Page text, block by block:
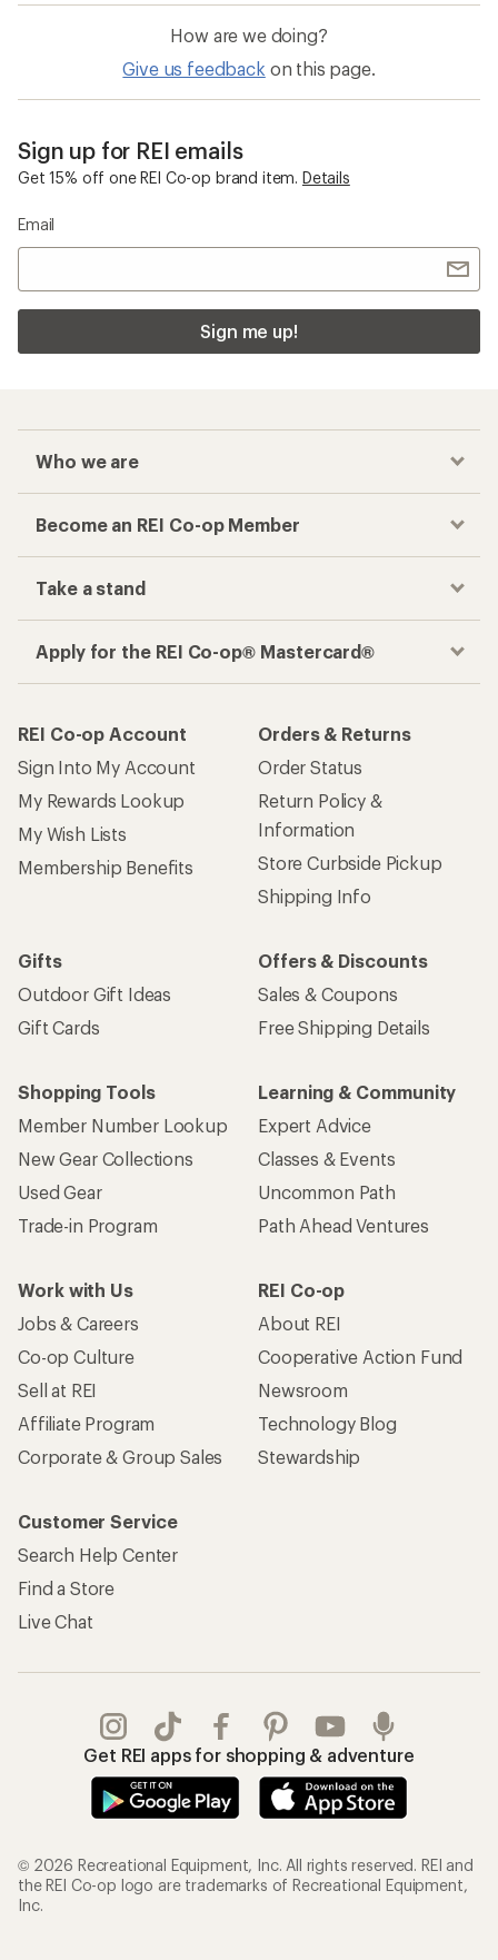
How are we doing?
Give us feedback on this page.
Sign up for REI emails
Get 15% off one REI Co-op brand item. Details
Email
Sign me up!
Who we are
Become an REI Co-op Member
Take a stand
Apply for the REI Co-op® Mastercard®
REI Co-op Account
Sign Into My Account
My Rewards Lookup
My Wish Lists
Membership Benefits
Orders & Returns
Order Status
Return Policy &
Information
Store Curbside Pickup
Shipping Info
Gifts
Outdoor Gift Ideas
Gift Cards
Offers & Discounts
Sales & Coupons
Free Shipping Details
Shopping Tools
Member Number Lookup
New Gear Collections
Used Gear
Trade-in Program
Learning & Community
Expert Advice
Classes & Events
Uncommon Path
Path Ahead Ventures
Work with Us
Jobs & Careers
Co-op Culture
Sell at REI
Affiliate Program
Corporate & Group Sales
REI Co-op
About REI
Cooperative Action Fund
Newsroom
Technology Blog
Stewardship
Customer Service
Search Help Center
Find a Store
Live Chat
Get REI apps for shopping & adventure
© 2026 Recreational Equipment, Inc. All rights reserved. REI and
the REI Co-op logo are trademarks of Recreational Equipment,
Inc.